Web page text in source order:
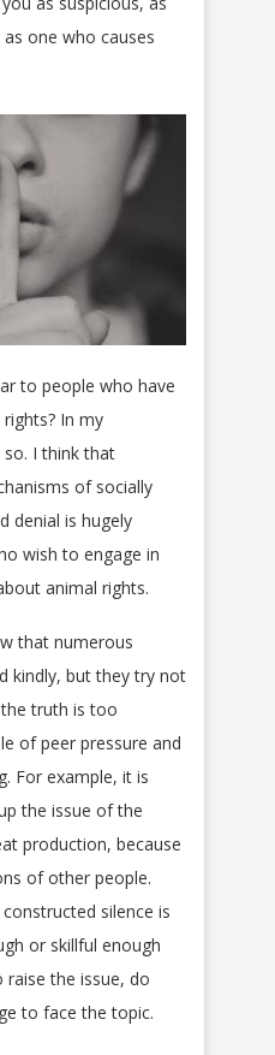
one who causes
to people who have
In my
so. I think that
of socially
denial is hugely
wish to engage in
animal rights.
that numerous
kindly, but they try not
truth is too
of peer pressure and
For example, it is
the issue of the
production, because
of other people.
silence is
or skillful enough
the issue, do
to face the topic.